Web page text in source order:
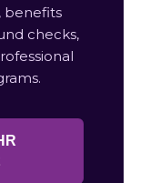
benefits
checks,